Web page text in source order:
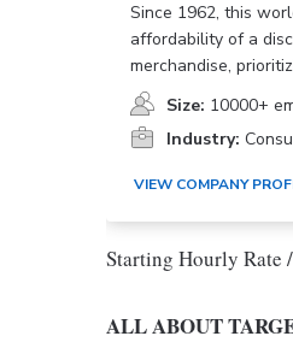
Since 1962, this
affordability of a
merchandise,
Size: 10000+
Industry:
VIEW COMPANY
Starting Hourly Rate
ALL ABOUT